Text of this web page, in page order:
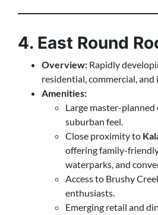
4. East Round
Overview: Rapidly
residential, commercial, and
Amenities:
Large master-
suburban feel.
Close proximity to
offering family-
waterparks, and
Access to Brushy
enthusiasts.
Emerging retail and